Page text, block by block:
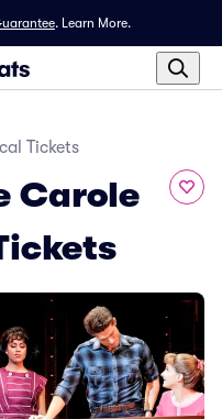
. Learn More.
Tickets
Carole